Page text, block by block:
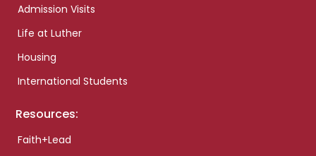
Admission Visits
Life at Luther
Housing
International Students
Resources:
Faith+Lead